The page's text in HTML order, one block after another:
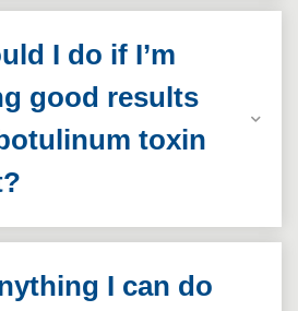
I do if I’m
good results
toxin
I can do